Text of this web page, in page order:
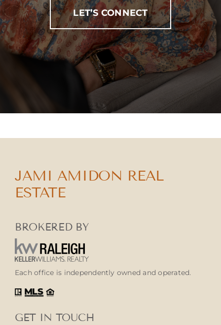
LET’S CONNECT
JAMI AMIDON REAL
ESTATE
BROKERED BY
Each office is independently owned and operated.
GET IN TOUCH